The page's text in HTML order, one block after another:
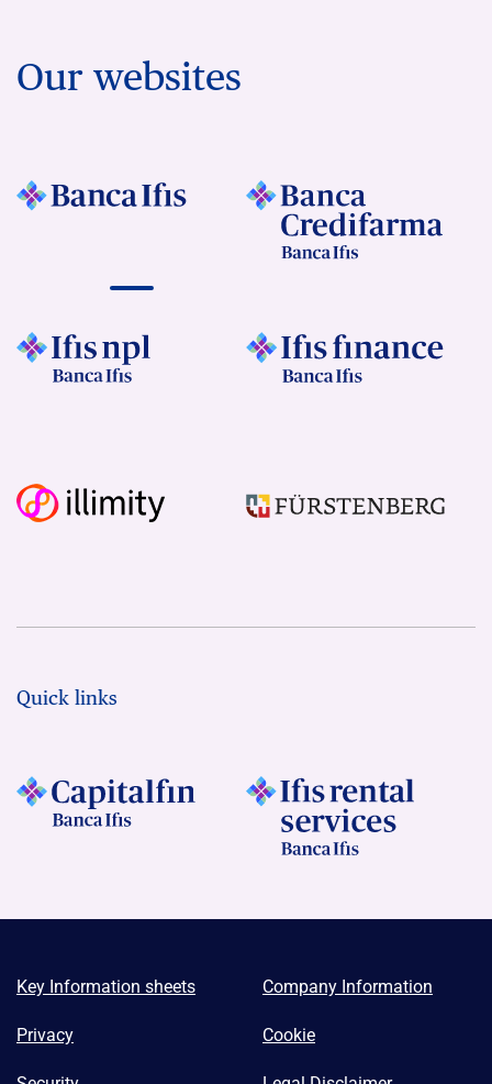
Our websites
Quick links
Key Information sheets Company Information
Privacy Cookie